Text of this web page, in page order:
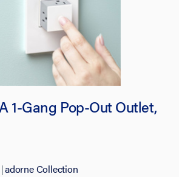
1-Gang Pop-Out Outlet,
adorne Collection